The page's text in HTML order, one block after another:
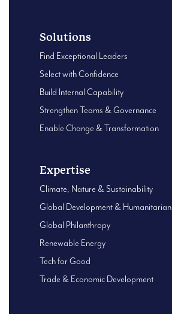
Solutions
Find Exceptional Leaders
Select with Confidence
Build Internal Capability
Strengthen Teams & Governance
Enable Change & Transformation
Expertise
Climate, Nature & Sustainability
Global Development & Humanitarian
Global Philanthropy
Renewable Energy
Tech for Good
Trade & Economic Development